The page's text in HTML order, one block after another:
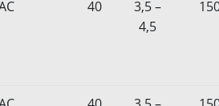
40
3,5 –
4,5